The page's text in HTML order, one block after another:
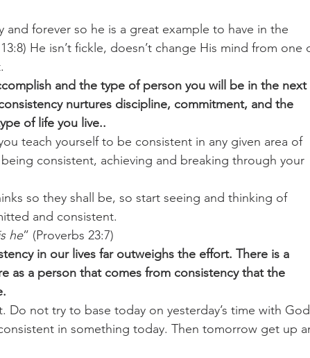
and forever so he is a great example to have in the
He isn’t fickle, doesn’t change His mind from one
and the type of person you will be in the next
nurtures discipline, commitment, and the
of life you live..
teach yourself to be consistent in any given area of
consistent, achieving and breaking through your
so they shall be, so start seeing and thinking of
and consistent.
he” (Proverbs 23:7)
in our lives far outweighs the effort. There is a
as a person that comes from consistency that the
Do not try to base today on yesterday’s time with
in something today. Then tomorrow get up